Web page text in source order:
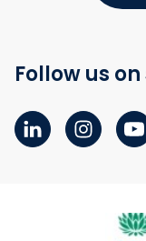
Follow us